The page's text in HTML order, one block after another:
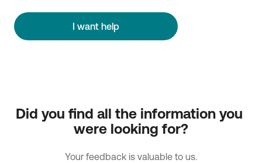
I want help
Did you find all the information you
were looking for?
Your feedback is valuable to us.